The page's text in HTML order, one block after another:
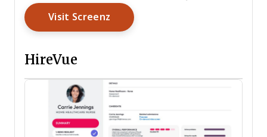
Visit Screenz Opens New Window
HireVue